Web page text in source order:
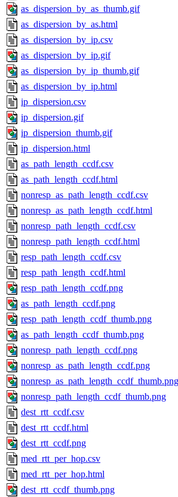
as_dispersion_by_as_thumb.gif
as_dispersion_by_as.html
as_dispersion_by_ip.csv
as_dispersion_by_ip.gif
as_dispersion_by_ip_thumb.gif
as_dispersion_by_ip.html
ip_dispersion.csv
ip_dispersion.gif
ip_dispersion_thumb.gif
ip_dispersion.html
as_path_length_ccdf.csv
as_path_length_ccdf.html
nonresp_as_path_length_ccdf.csv
nonresp_as_path_length_ccdf.html
nonresp_path_length_ccdf.csv
nonresp_path_length_ccdf.html
resp_path_length_ccdf.csv
resp_path_length_ccdf.html
resp_path_length_ccdf.png
as_path_length_ccdf.png
resp_path_length_ccdf_thumb.png
as_path_length_ccdf_thumb.png
nonresp_path_length_ccdf.png
nonresp_as_path_length_ccdf.png
nonresp_as_path_length_ccdf_thumb.png
nonresp_path_length_ccdf_thumb.png
dest_rtt_ccdf.csv
dest_rtt_ccdf.html
dest_rtt_ccdf.png
med_rtt_per_hop.csv
med_rtt_per_hop.html
dest_rtt_ccdf_thumb.png